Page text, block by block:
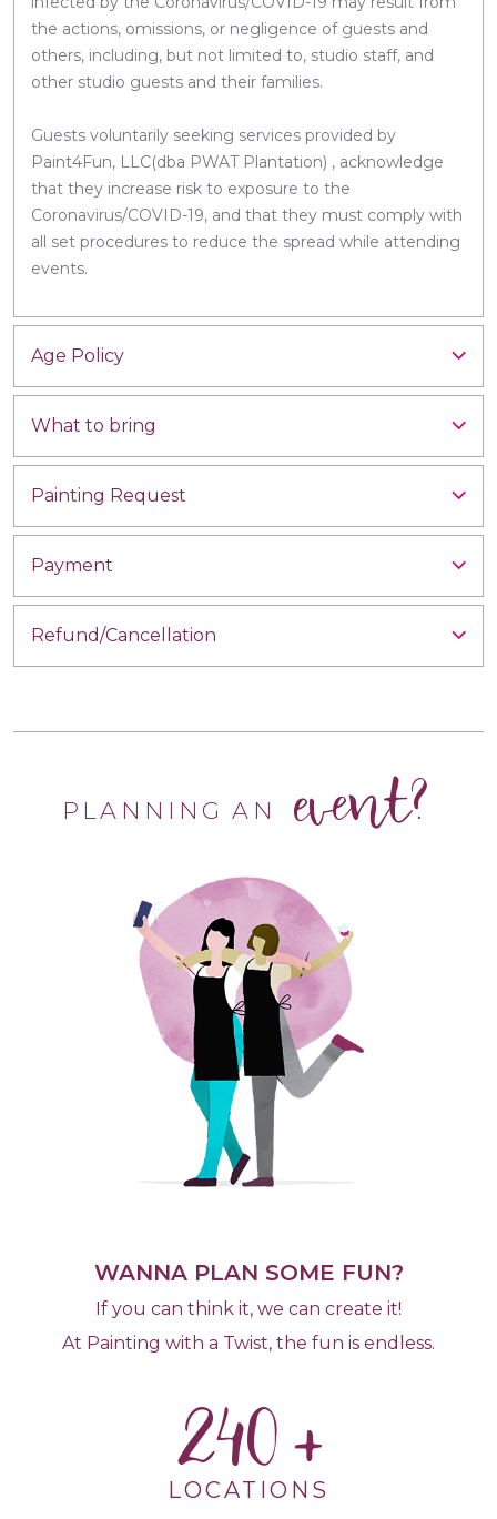
the actions, omissions, or negligence of guests and
others, including, but not limited to, studio staff, and
other studio guests and their families.
Guests voluntarily seeking services provided by
Paint4Fun, LLC(dba PWAT Plantation) , acknowledge
that they increase risk to exposure to the
Coronavirus/COVID-19, and that they must comply with
all set procedures to reduce the spread while attending
events.
Age Policy
What to bring
Painting Request
Payment
Refund/Cancellation
PLANNING AN event?
WANNA PLAN SOME FUN?
If you can think it, we can create it!
At Painting with a Twist, the fun is endless.
240
LOCATIONS